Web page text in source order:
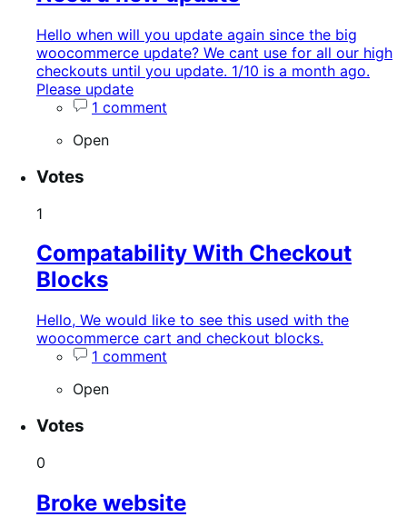
Hello when will you update again since the big
woocommerce update? We cant use for all our high
checkouts until you update. 1/10 is a month ago.
Please update
1 comment
Open
Votes
1
Compatability With Checkout
Blocks
Hello, We would like to see this used with the
woocommerce cart and checkout blocks.
1 comment
Open
Votes
0
Broke website